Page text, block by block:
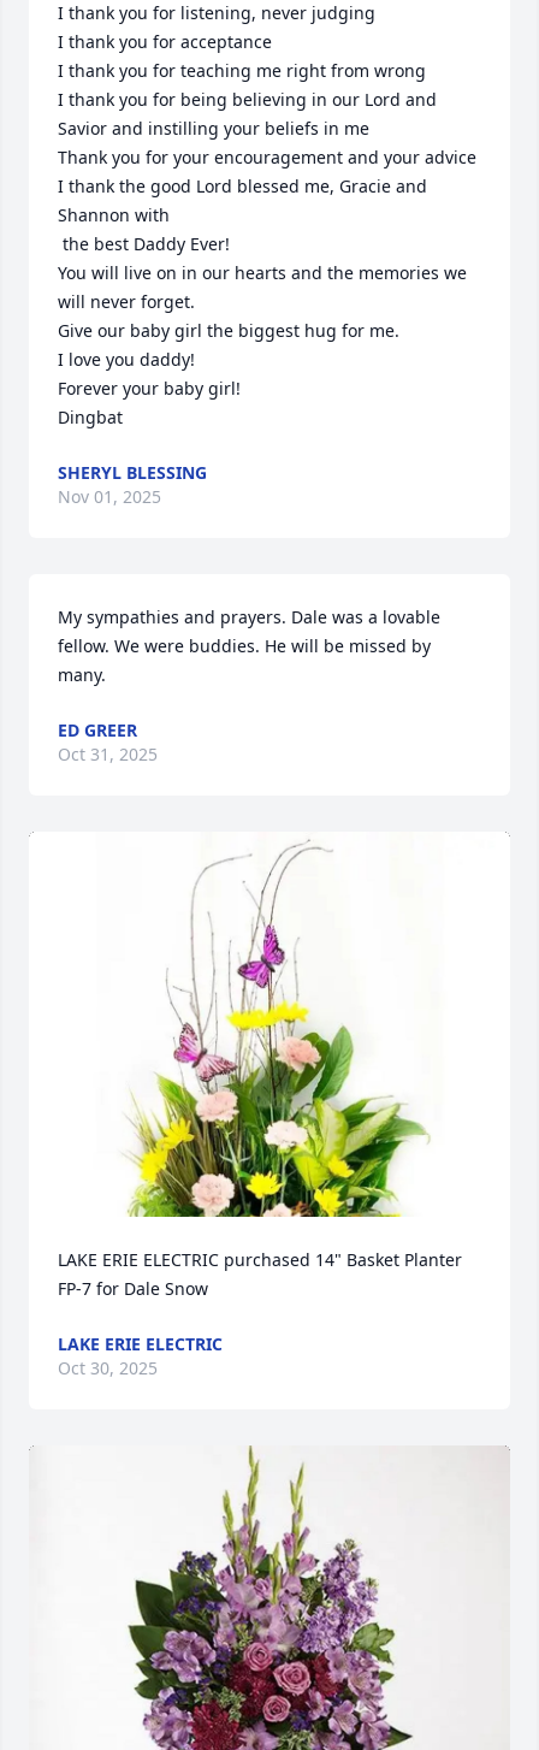
I thank you for listening, never judging
I thank you for acceptance
I thank you for teaching me right from wrong
I thank you for being believing in our Lord and
Savior and instilling your beliefs in me
Thank you for your encouragement and your advice
I thank the good Lord blessed me, Gracie and
Shannon with
You will live on in our hearts and the memories we
will never forget.
Give our baby girl the biggest hug for me.
I love you daddy!
Forever your baby girl!
Dingbat
SHERYL BLESSING
Nov 01, 2025
My sympathies and prayers. Dale was a lovable
fellow. We were buddies. He will be missed by
many.
ED GREER
Oct 31, 2025
LAKE ERIE ELECTRIC purchased 14" Basket Planter
FP-7 for Dale Snow
LAKE ERIE ELECTRIC
Oct 30, 2025